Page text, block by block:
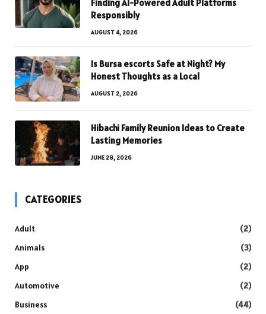
Finding AI-Powered Adult Platforms
Responsibly
AUGUST 4, 2026
Is Bursa escorts Safe at Night? My
Honest Thoughts as a Local
AUGUST 2, 2026
Hibachi Family Reunion Ideas to Create
Lasting Memories
JUNE 28, 2026
CATEGORIES
Adult
(2)
Animals
(3)
App
(2)
Automotive
(2)
Business
(44)